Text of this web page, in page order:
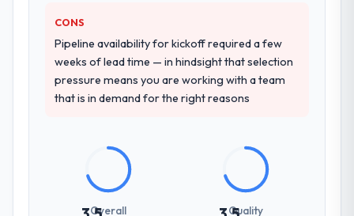
CONS
Pipeline availability for kickoff required a few
weeks of lead time — in hindsight that selection
pressure means you are working with a team
that is in demand for the right reasons
Overall Quality